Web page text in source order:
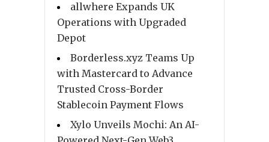
allwhere Expands UK
Operations with Upgraded
Depot
Borderless.xyz Teams Up
with Mastercard to Advance
Trusted Cross-Border
Stablecoin Payment Flows
Xylo Unveils Mochi: An AI-